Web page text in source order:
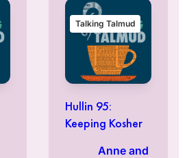
Talking Talmud
Hullin 95:
Keeping Kosher
Anne and